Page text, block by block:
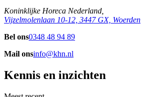
Koninklijke Horeca Nederland,
Vijzelmolenlaan 10-12, 3447 GX, Woerden
Bel ons0348 48 94 89
Mail onsinfo@khn.nl
Kennis en inzichten